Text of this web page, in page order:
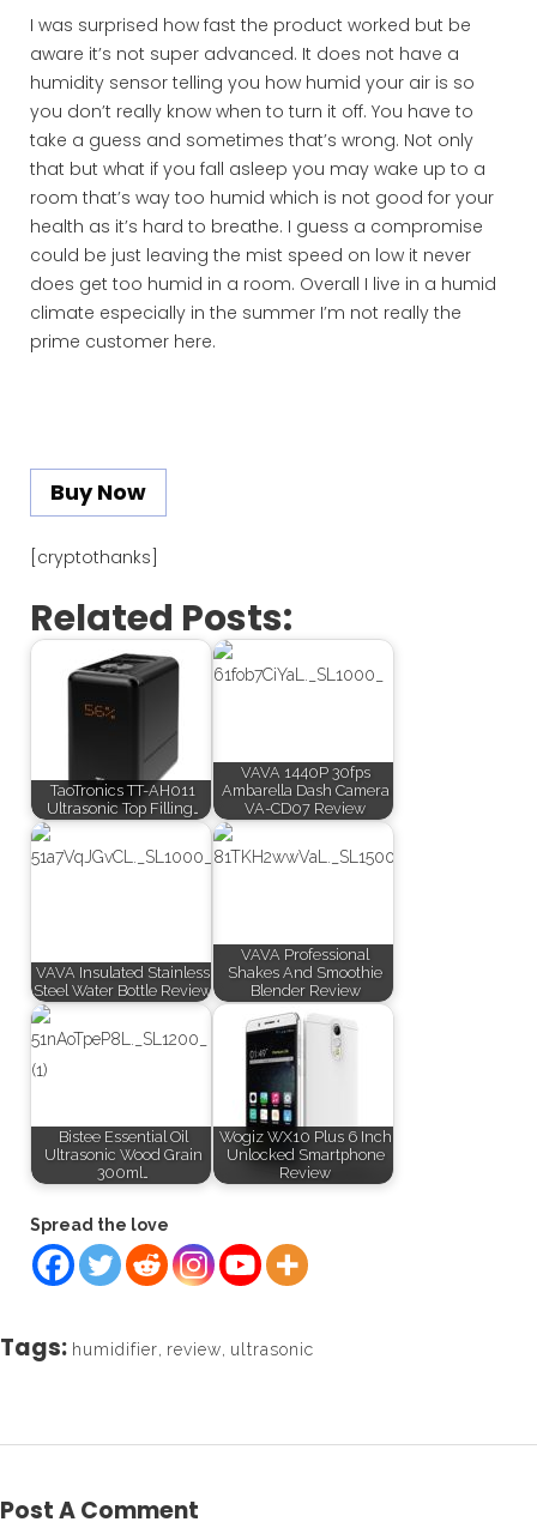
I was surprised how fast the product worked but be
aware it’s not super advanced. It does not have a
humidity sensor telling you how humid your air is so
you don’t really know when to turn it off. You have to
take a guess and sometimes that’s wrong. Not only
that but what if you fall asleep you may wake up to a
room that’s way too humid which is not good for your
health as it’s hard to breathe. I guess a compromise
could be just leaving the mist speed on low it never
does get too humid in a room. Overall I live in a humid
climate especially in the summer I’m not really the
prime customer here.
Buy Now
[cryptothanks]
Related Posts:
TaoTronics TT-AH011
Ultrasonic Top Filling…
VAVA 1440P 30fps
Ambarella Dash Camera
VA-CD07 Review
VAVA Insulated Stainless
Steel Water Bottle Review
VAVA Professional
Shakes And Smoothie
Blender Review
Bistee Essential Oil
Ultrasonic Wood Grain
300ml…
Wogiz WX10 Plus 6 Inch
Unlocked Smartphone
Review
Spread the love
Tags: humidifier, review, ultrasonic
Post A Comment